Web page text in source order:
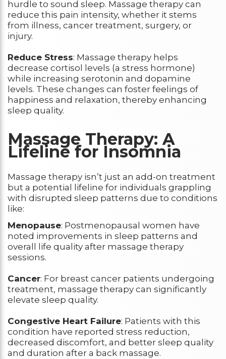
hurdle to sound sleep. Massage therapy can
reduce this pain intensity, whether it stems
from illness, cancer treatment, surgery, or
injury.
Reduce Stress: Massage therapy helps
decrease cortisol levels (a stress hormone)
while increasing serotonin and dopamine
levels. These changes can foster feelings of
happiness and relaxation, thereby enhancing
sleep quality.
Massage Therapy: A
Lifeline for Insomnia
Massage therapy isn’t just an add-on treatment
but a potential lifeline for individuals grappling
with disrupted sleep patterns due to conditions
like:
Menopause: Postmenopausal women have
noted improvements in sleep patterns and
overall life quality after massage therapy
sessions.
Cancer: For breast cancer patients undergoing
treatment, massage therapy can significantly
elevate sleep quality.
Congestive Heart Failure: Patients with this
condition have reported stress reduction,
decreased discomfort, and better sleep quality
and duration after a back massage.